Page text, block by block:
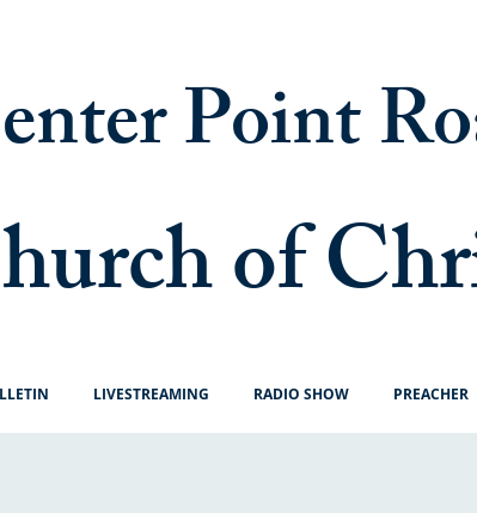
Point
of
LIVESTREAMING RADIO SHOW PREACHER